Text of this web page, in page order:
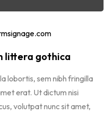
littera gothica
lobortis, sem nibh fringilla
erat. Ut dictum nisi
volutpat nunc sit amet,